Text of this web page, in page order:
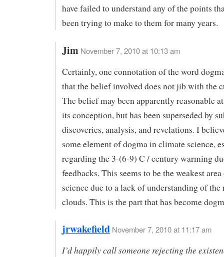
have failed to understand any of the points
been trying to make to them for many years.
Jim November 7, 2010 at 10:13 am
Certainly, one connotation of the word
that the belief involved does not jib with the
The belief may been apparently reasonable
its conception, but has been superseded by
discoveries, analysis, and revelations. I
some element of dogma in climate science,
regarding the 3-(6-9) C / century warming
feedbacks. This seems to be the weakest
science due to a lack of understanding of the
clouds. This is the part that has become
jrwakefield November 7, 2010 at 11:17 am
I’d happily call someone rejecting the